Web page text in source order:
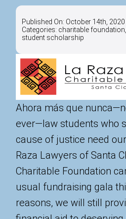
Published On: October 14th, 2020
Categories: charitable foundation
student scholarship
Ahora más que
ever—law students who
cause of justice need
Raza Lawyers of Santa
Charitable Foundation
usual fundraising gala
reasons, we will still